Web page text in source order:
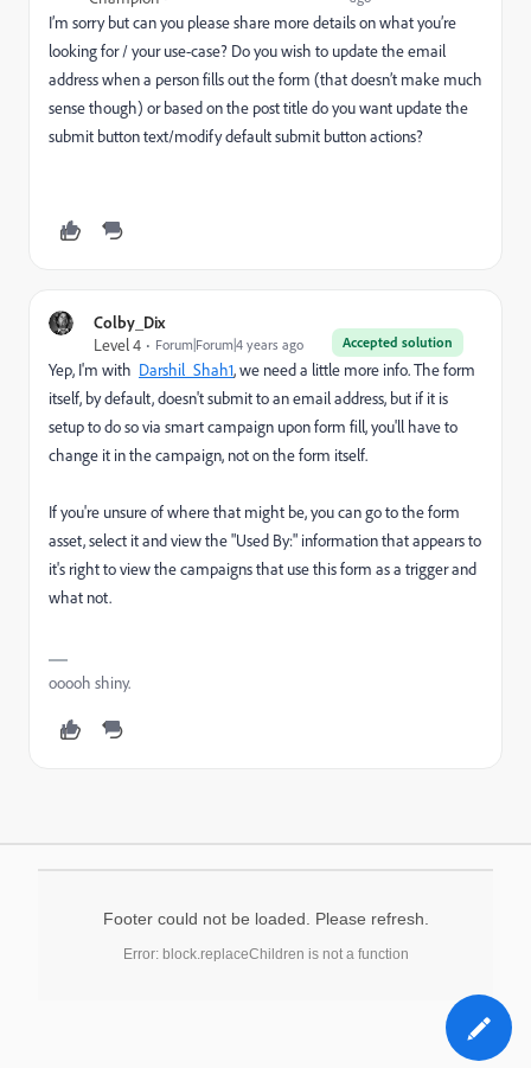
I’m sorry but can you please share more details on what you’re
looking for / your use-case? Do you wish to update the email
address when a person fills out the form (that doesn’t make much
sense though) or based on the post title do you want update the
submit button text/modify default submit button actions?
Colby_Dix
Accepted solution
Level 4 Forum|Forum|4 years ago
Yep, I'm with Darshil_Shah1, we need a little more info. The form
itself, by default, doesn't submit to an email address, but if it is
setup to do so via smart campaign upon form fill, you'll have to
change it in the campaign, not on the form itself.
If you're unsure of where that might be, you can go to the form
asset, select it and view the "Used By:" information that appears to
it's right to view the campaigns that use this form as a trigger and
what not.
ooooh shiny.
Footer could not be loaded. Please refresh.
Error: block.replaceChildren is not a function